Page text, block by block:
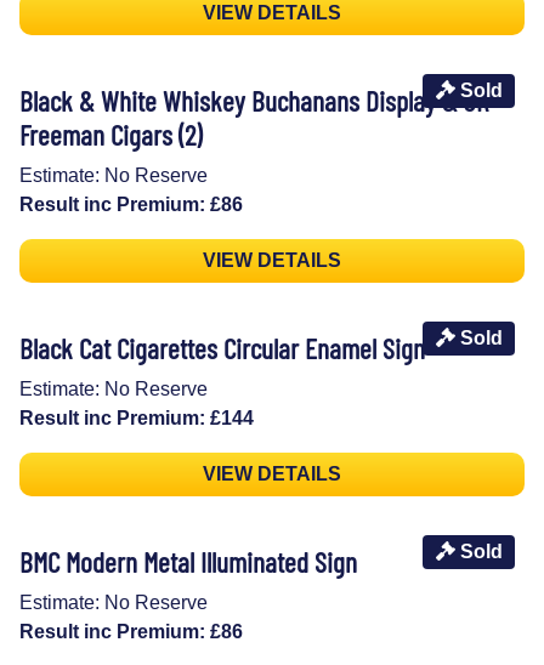
VIEW DETAILS
Sold
Black & White Whiskey Buchanans Display & JR
Freeman Cigars (2)
Estimate: No Reserve
Result inc Premium: £86
VIEW DETAILS
Sold
Black Cat Cigarettes Circular Enamel Sign
Estimate: No Reserve
Result inc Premium: £144
VIEW DETAILS
Sold
BMC Modern Metal Illuminated Sign
Estimate: No Reserve
Result inc Premium: £86